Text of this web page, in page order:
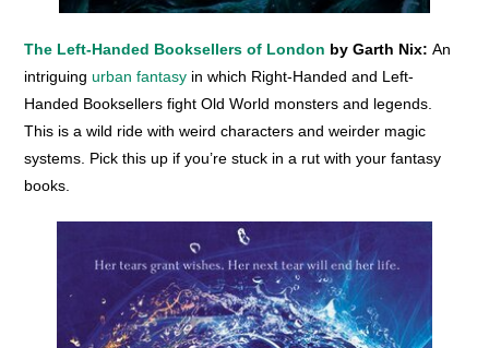
The Left-Handed Booksellers of London by Garth Nix:An
intriguingurban fantasy in which Right-Handed and Left-
Handed Booksellers fight Old World monsters and legends.
This is a wild ride with weird characters and weirder magic
systems. Pick this up if you’re stuck in a rut with your fantasy
books.